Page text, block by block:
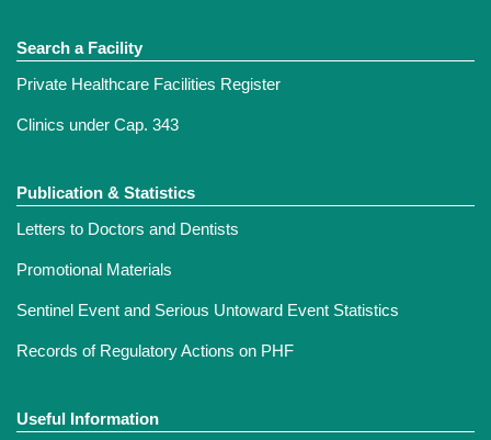
Search a Facility
Private Healthcare Facilities Register
Clinics under Cap. 343
Publication & Statistics
Letters to Doctors and Dentists
Promotional Materials
Sentinel Event and Serious Untoward Event Statistics
Records of Regulatory Actions on PHF
Useful Information